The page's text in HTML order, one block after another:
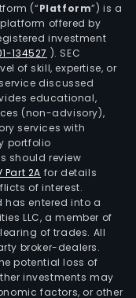
(“Platform”) is a
offered by
investment
134527 ). SEC
of skill, expertise, or
discussed
educational,
(non-advisory),
services with
portfolio
should review
Part 2A for details
of interest.
has entered into a
LLC, a member of
of trades. All
broker-dealers.
potential loss of
investments may
factors, or other